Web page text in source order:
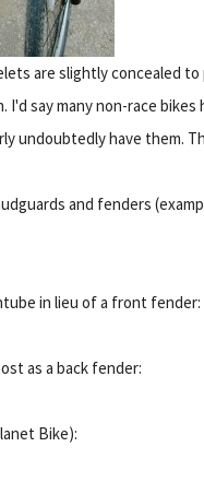
are slightly concealed
I'd say many non-race
undoubtedly have them.
and fenders
in lieu of a front fender:
as a back fender:
Bike):